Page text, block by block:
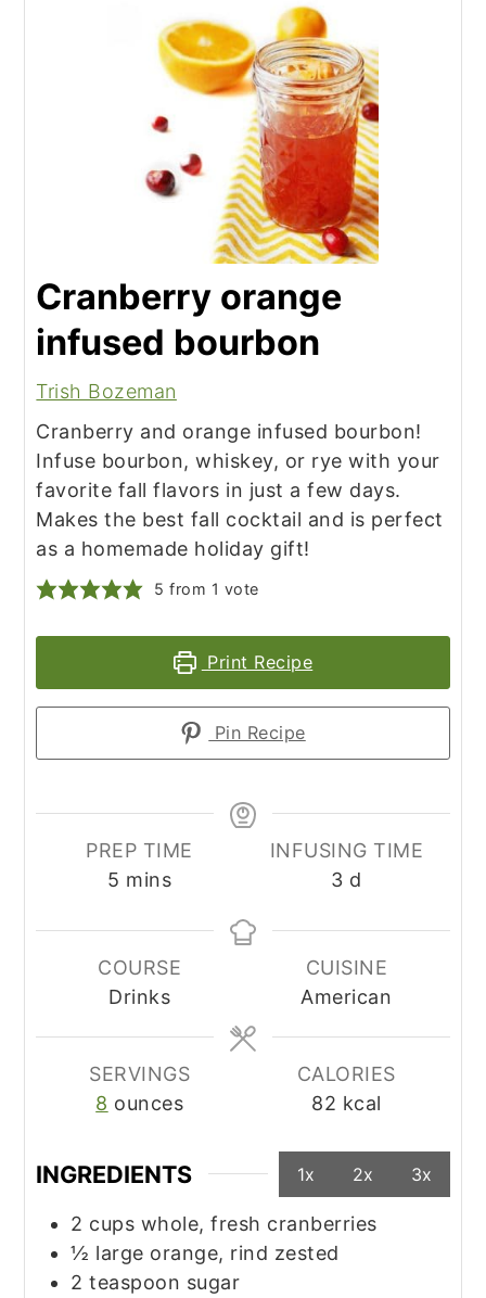
Cranberry orange
infused bourbon
Trish Bozeman
Cranberry and orange infused bourbon!
Infuse bourbon, whiskey, or rye with your
favorite fall flavors in just a few days.
Makes the best fall cocktail and is perfect
as a homemade holiday gift!
5 from 1 vote
Print Recipe
Pin Recipe
PREP TIME
5 minutes
mins
INFUSING TIME
3days
d
COURSE
Drinks
CUISINE
American
SERVINGS
8 ounces
CALORIES
82 kcal
INGREDIENTS 1x 2x 3x
2 cups whole, fresh cranberries
½ large orange, rind zested
2 teaspoon sugar